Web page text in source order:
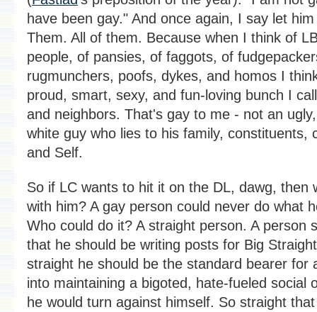
have been gay." And once again, I say let
Them. All of them. Because when I think of
people, of pansies, of faggots, of
rugmunchers, poofs, dykes, and homos I
proud, smart, sexy, and fun-loving bunch I
and neighbors. That's gay to me - not an
white guy who lies to his family, constituents,
and Self.
So if LC wants to hit it on the DL, dawg, then
with him? A gay person could never do what
Who could do it? A straight person. A person
that he should be writing posts for Big
straight he should be the standard bearer for
into maintaining a bigoted, hate-fueled social
he would turn against himself. So straight